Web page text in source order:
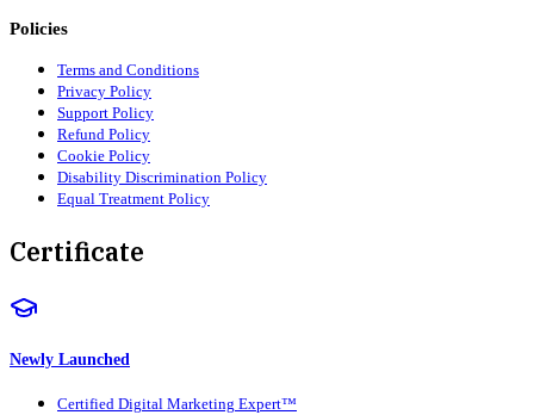
Policies
Terms and Conditions
Privacy Policy
Support Policy
Refund Policy
Cookie Policy
Disability Discrimination Policy
Equal Treatment Policy
Certificate
Newly Launched
Certified Digital Marketing Expert™